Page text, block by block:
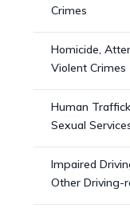
Crimes
Homicide,
Violent Crimes
Human
Sexual
Impaired
Other Driving-